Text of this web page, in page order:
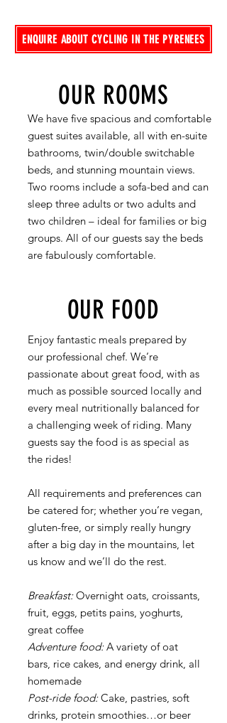
ENQUIRE ABOUT CYCLING IN THE PYRENEES
OUR ROOMS
We have five spacious and comfortable
guest suites available, all with en-suite
bathrooms, twin/double switchable
beds, and stunning mountain views.
Two rooms include a sofa-bed and can
sleep three adults or two adults and
two children – ideal for families or big
groups. All of our guests say the beds
are fabulously comfortable.
OUR FOOD
Enjoy fantastic meals prepared by
our professional chef. We’re
passionate about great food, with as
much as possible sourced locally and
every meal nutritionally balanced for
a challenging week of riding. Many
guests say the food is as special as
the rides!
All requirements and preferences can
be catered for; whether you’re vegan,
gluten-free, or simply really hungry
after a big day in the mountains, let
us know and we’ll do the rest.
Breakfast:Overnight oats, croissants,
fruit, eggs, petits pains, yoghurts,
great coffee
Adventure food:A variety of oat
bars, rice cakes, and energy drink, all
homemade
Post-ride food:Cake, pastries, soft
drinks, protein smoothies…or beer